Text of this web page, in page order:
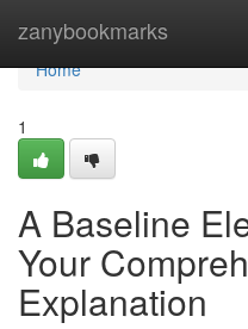
zanybookmarks
Home
Home
1
A Baseline
Your
Explanation